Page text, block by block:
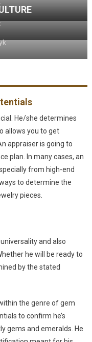
He/she determines
allows you to get
appraiser is going to
plan. In many cases, an
from high-end
to determine the
pieces.
and also
he will be ready to
by the stated
the genre of gem
to confirm he’s
gems and emeralds. He